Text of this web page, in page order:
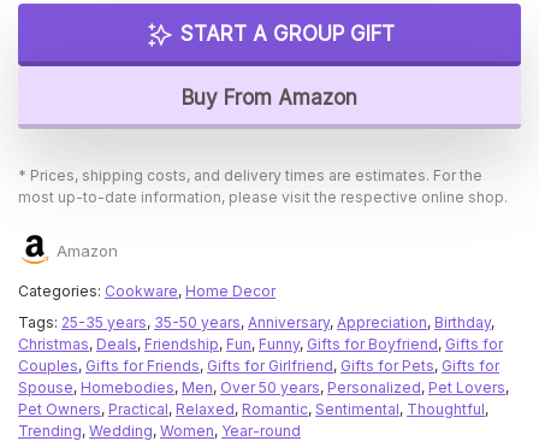
was:
$ 17,99.
is:
$ 12,95.
START A GROUP GIFT
Buy From Amazon
* Prices, shipping costs, and delivery times are estimates. For the
most up-to-date information, please visit the respective online shop.
Amazon
Categories: Cookware, Home Decor
Tags: 25-35 years, 35-50 years, Anniversary, Appreciation, Birthday,
Christmas, Deals, Friendship, Fun, Funny, Gifts for Boyfriend, Gifts for
Couples, Gifts for Friends, Gifts for Girlfriend, Gifts for Pets, Gifts for
Spouse, Homebodies, Men, Over 50 years, Personalized, Pet Lovers,
Pet Owners, Practical, Relaxed, Romantic, Sentimental, Thoughtful,
Trending, Wedding, Women, Year-round